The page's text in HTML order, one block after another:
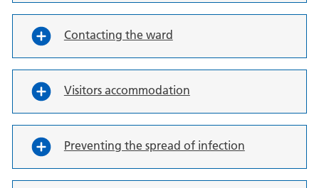
Contacting the ward
Visitors accommodation
Preventing the spread of infection